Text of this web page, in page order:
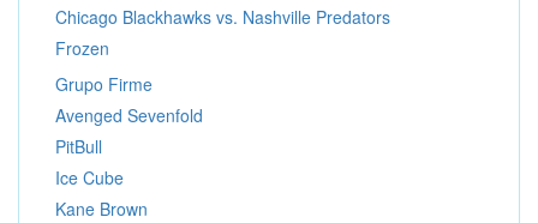
Chicago Blackhawks vs. Nashville Predators
Frozen
Grupo Firme
Avenged Sevenfold
PitBull
Ice Cube
Kane Brown